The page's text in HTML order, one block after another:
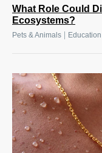
What Role Could
Ecosystems?
Pets & Animals | Education